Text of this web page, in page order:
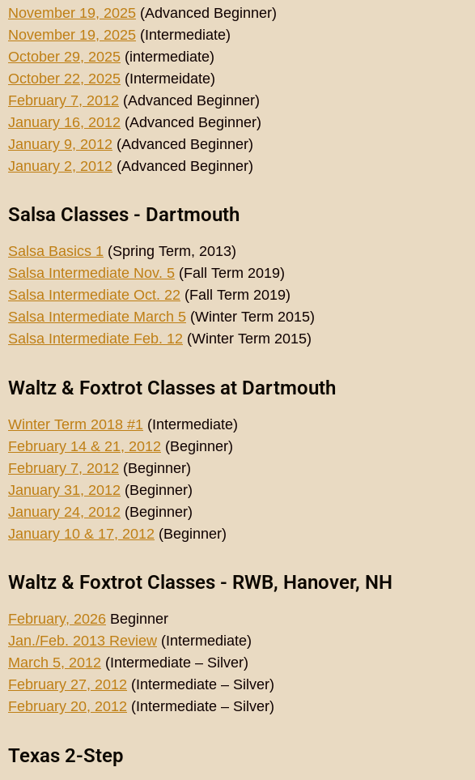
November 19, 2025 (Advanced Beginner)
November 19, 2025 (Intermediate)
October 29, 2025 (intermediate)
October 22, 2025 (Intermeidate)
February 7, 2012 (Advanced Beginner)
January 16, 2012 (Advanced Beginner)
January 9, 2012 (Advanced Beginner)
January 2, 2012 (Advanced Beginner)
Salsa Classes - Dartmouth
Salsa Basics 1 (Spring Term, 2013)
Salsa Intermediate Nov. 5 (Fall Term 2019)
Salsa Intermediate Oct. 22 (Fall Term 2019)
Salsa Intermediate March 5 (Winter Term 2015)
Salsa Intermediate Feb. 12 (Winter Term 2015)
Waltz & Foxtrot Classes at Dartmouth
Winter Term 2018 #1 (Intermediate)
February 14 & 21, 2012 (Beginner)
February 7, 2012 (Beginner)
January 31, 2012 (Beginner)
January 24, 2012 (Beginner)
January 10 & 17, 2012 (Beginner)
Waltz & Foxtrot Classes - RWB, Hanover, NH
February, 2026 Beginner
Jan./Feb. 2013 Review (Intermediate)
March 5, 2012 (Intermediate – Silver)
February 27, 2012 (Intermediate – Silver)
February 20, 2012 (Intermediate – Silver)
Texas 2-Step